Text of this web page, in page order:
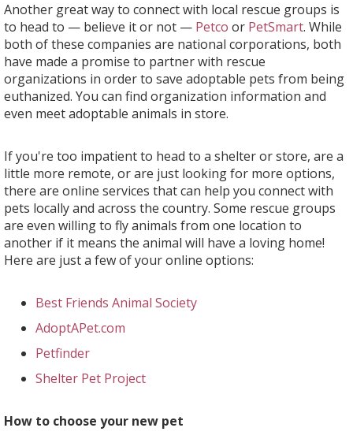
Another great way to connect with local rescue groups is
to head to — believe it or not — Petco or PetSmart. While
both of these companies are national corporations, both
have made a promise to partner with rescue
organizations in order to save adoptable pets from being
euthanized. You can find organization information and
even meet adoptable animals in store.
If you're too impatient to head to a shelter or store, are a
little more remote, or are just looking for more options,
there are online services that can help you connect with
pets locally and across the country. Some rescue groups
are even willing to fly animals from one location to
another if it means the animal will have a loving home!
Here are just a few of your online options:
Best Friends Animal Society
AdoptAPet.com
Petfinder
Shelter Pet Project
​​​​​​​How to choose your new pet